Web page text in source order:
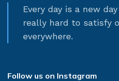
Every day is a new
really hard to satisfy
everywhere.
Follow us on Instagram